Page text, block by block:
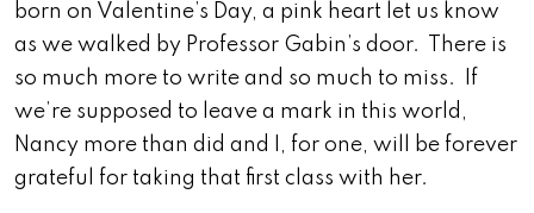
born on Valentine’s Day, a pink heart let us know
as we walked by Professor Gabin’s door. There is
so much more to write and so much to miss. If
we’re supposed to leave a mark in this world,
Nancy more than did and I, for one, will be forever
grateful for taking that first class with her.